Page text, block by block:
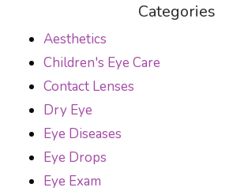
Categories
Aesthetics
Children's Eye Care
Contact Lenses
Dry Eye
Eye Diseases
Eye Drops
Eye Exam